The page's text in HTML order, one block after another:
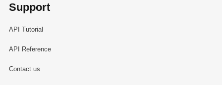
Support
API Tutorial
API Reference
Contact us